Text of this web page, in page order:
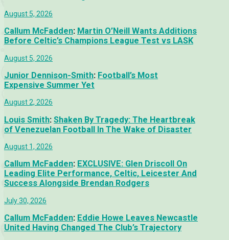
August 5, 2026
Callum McFadden: Martin O’Neill Wants Additions
Before Celtic’s Champions League Test vs LASK
August 5, 2026
Junior Dennison-Smith: Football’s Most
Expensive Summer Yet
August 2, 2026
Louis Smith: Shaken By Tragedy: The Heartbreak
of Venezuelan Football In The Wake of Disaster
August 1, 2026
Callum McFadden: EXCLUSIVE: Glen Driscoll On
Leading Elite Performance, Celtic, Leicester And
Success Alongside Brendan Rodgers
July 30, 2026
Callum McFadden: Eddie Howe Leaves Newcastle
United Having Changed The Club’s Trajectory